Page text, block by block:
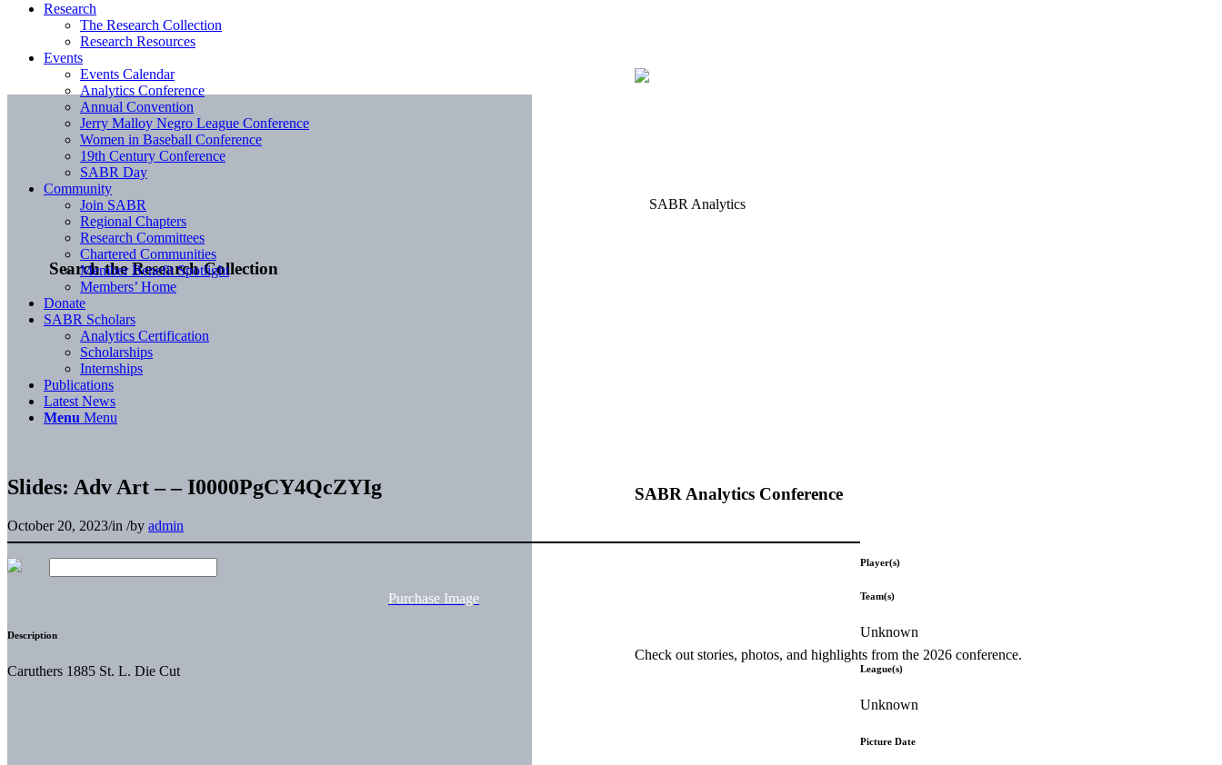
Search the Research Collection
SABR Analytics Conference
Check out stories, photos, and highlights from the 2026 conference.
Research
The Research Collection
Research Resources
Events
Events Calendar
Analytics Conference
Annual Convention
Jerry Malloy Negro League Conference
Women in Baseball Conference
19th Century Conference
SABR Day
Community
Join SABR
Regional Chapters
Research Committees
Chartered Communities
Member Benefit Spotlight
Members’ Home
Donate
SABR Scholars
Analytics Certification
Scholarships
Internships
Publications
Latest News
Menu Menu
Slides: Adv Art – – I0000PgCY4QcZYIg
October 20, 2023/in /by admin
Purchase Image
Description
Caruthers 1885 St. L. Die Cut
Player(s)
Team(s)
Unknown
League(s)
Unknown
Picture Date